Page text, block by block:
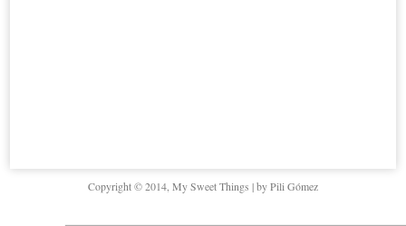
Copyright © 2014, My Sweet Things | by Pili Gómez